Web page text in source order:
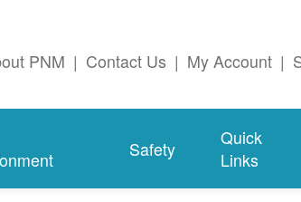
PNM | Contact Us | My Account |
Safety
Quick
Links